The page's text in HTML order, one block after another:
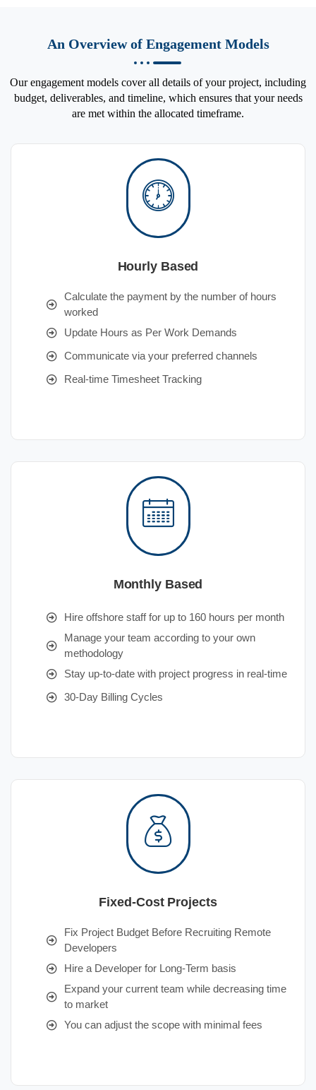
An Overview of Engagement Models
Our engagement models cover all details of your project, including
budget, deliverables, and timeline, which ensures that your needs
are met within the allocated timeframe.
Hourly Based
Calculate the payment by the number of hours
worked
Update Hours as Per Work Demands
Communicate via your preferred channels
Real-time Timesheet Tracking
Monthly Based
Hire offshore staff for up to 160 hours per month
Manage your team according to your own
methodology
Stay up-to-date with project progress in real-time
30-Day Billing Cycles
Fixed-Cost Projects
Fix Project Budget Before Recruiting Remote
Developers
Hire a Developer for Long-Term basis
Expand your current team while decreasing time
to market
You can adjust the scope with minimal fees